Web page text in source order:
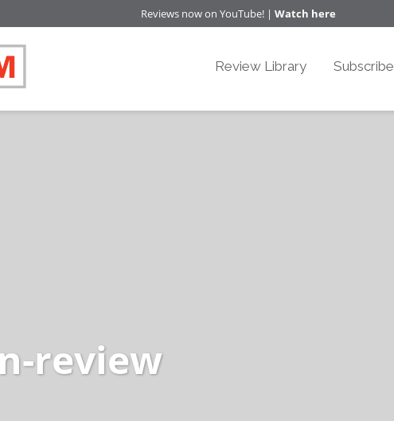
Reviews now on YouTube! | Watch here
Review Library Subscribe
review